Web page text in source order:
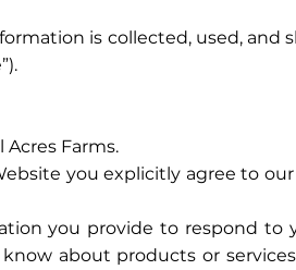
is collected, used, and
Farms.
you explicitly agree to
you provide to respond to
about products or